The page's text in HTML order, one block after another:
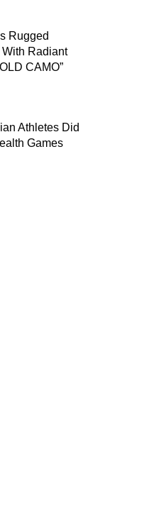
Rugged
Radiant
CAMO”
Athletes Did
Games